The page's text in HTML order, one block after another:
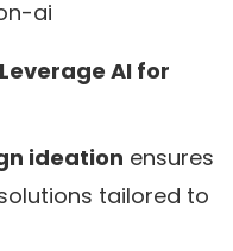
AI for
ideation ensures
tailored to